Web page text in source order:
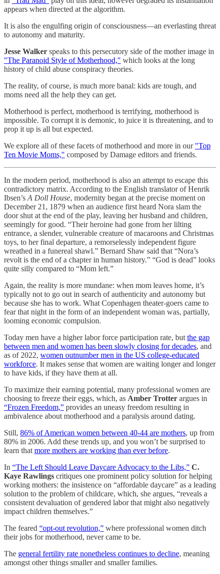
appears when directed at the algorithm.
It is also the engulfing origin of consciousness—an everlasting threat
to autonomy and maturity.
Jesse Walker speaks to this persecutory side of the mother image in
"The Paranoid Style of Motherhood," which looks at the long
history of child abuse conspiracy theories.
The reality, of course, is much more banal: kids are tough, and
moms need all the help they can get.
Motherhood is perfect, motherhood is terrifying, motherhood is
impossible. To corrupt it is demonic, to juice it is threatening, and to
prop it up is all but expected.
We explore all of these facets of motherhood and more in our "Top
Ten Movie Moms," composed by Damage editors and friends.
In the modern period, motherhood is also an attempt to escape this
contradictory matrix. According to the English translator of Henrik
Ibsen’s A Doll House, modernity began at the precise moment on
December 21, 1879 when an audience first heard Nora slam the
door shut at the end of the play, leaving her husband and children,
seemingly for good. “Their heroine had gone from her lilting
entrance, a slender, vulnerable creature of macaroons and Christmas
toys, to her final departure, a remorselessly independent figure
wreathed in a funereal shawl.” Bernard Shaw said that “Nora’s
revolt is the end of a chapter in human history.” “God is dead” looks
quite silly compared to “Mom left.”
Again, the reality is more mundane: when mom leaves home, it’s
typically not to go out in search of authenticity and autonomy but
because she has to work. What Copenhagen theater-goers came to
fear that night in the form of an independent woman was, partially,
looming economic compulsion.
Today men have a higher labor force participation rate, but the gap
between men and women has been slowly closing for decades, and
as of 2022, women outnumber men in the US college-educated
workforce. It makes sense that women are waiting longer and longer
to have kids, if they have them at all.
To maximize their earning potential, many professional women are
choosing to freeze their eggs, which, as Amber Trotter argues in
“Frozen Freedom,” provides an uneasy freedom resulting in
ambivalence about motherhood and a paralysis around dating.
Still, 86% of American women between 40-44 are mothers, up from
80% in 2006. Add these trends up, and you won’t be surprised to
learn that more mothers are working than ever before.
In “The Left Should Leave Daycare Advocacy to the Libs,” C.
Kaye Rawlings critiques one prominent policy solution for helping
working mothers: the insistence on “affordable daycare” as a leading
solution to the problem of childcare, which, she argues, “reveals a
consistent devaluation of gendered labor that might also negatively
impact children themselves.”
The feared “opt-out revolution,” where professional women ditch
their jobs for motherhood, never came to be.
The general fertility rate nonetheless continues to decline, meaning
amongst other things smaller and smaller families.